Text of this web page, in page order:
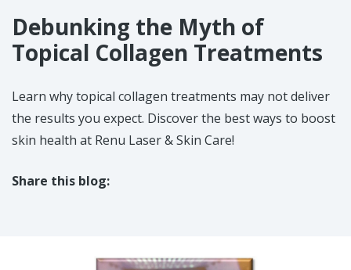
Debunking the Myth of
Topical Collagen Treatments
Learn why topical collagen treatments may not deliver
the results you expect. Discover the best ways to boost
skin health at Renu Laser & Skin Care!
Share this blog: